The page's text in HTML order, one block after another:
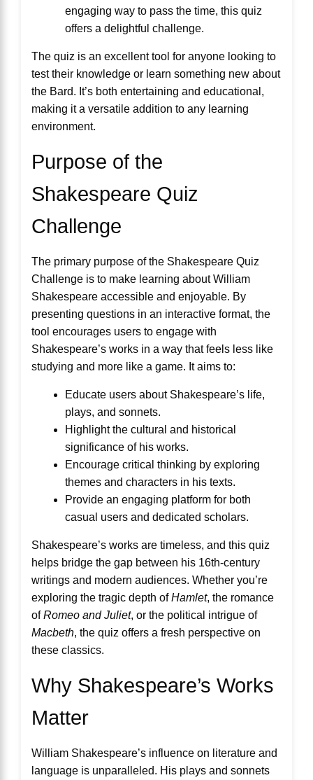
engaging way to pass the time, this quiz
offers a delightful challenge.
The quiz is an excellent tool for anyone looking to
test their knowledge or learn something new about
the Bard. It’s both entertaining and educational,
making it a versatile addition to any learning
environment.
Purpose of the
Shakespeare Quiz
Challenge
The primary purpose of the Shakespeare Quiz
Challenge is to make learning about William
Shakespeare accessible and enjoyable. By
presenting questions in an interactive format, the
tool encourages users to engage with
Shakespeare’s works in a way that feels less like
studying and more like a game. It aims to:
Educate users about Shakespeare’s life,
plays, and sonnets.
Highlight the cultural and historical
significance of his works.
Encourage critical thinking by exploring
themes and characters in his texts.
Provide an engaging platform for both
casual users and dedicated scholars.
Shakespeare’s works are timeless, and this quiz
helps bridge the gap between his 16th-century
writings and modern audiences. Whether you’re
exploring the tragic depth ofHamlet, the romance
ofRomeo and Juliet, or the political intrigue of
Macbeth, the quiz offers a fresh perspective on
these classics.
Why Shakespeare’s Works
Matter
William Shakespeare’s influence on literature and
language is unparalleled. His plays and sonnets